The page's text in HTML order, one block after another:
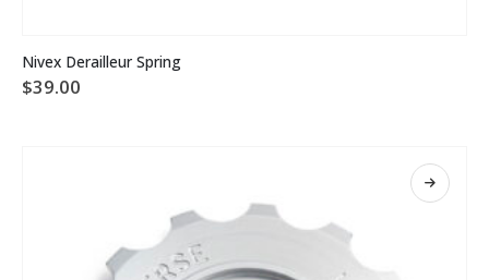
Nivex Derailleur Spring
$39.00